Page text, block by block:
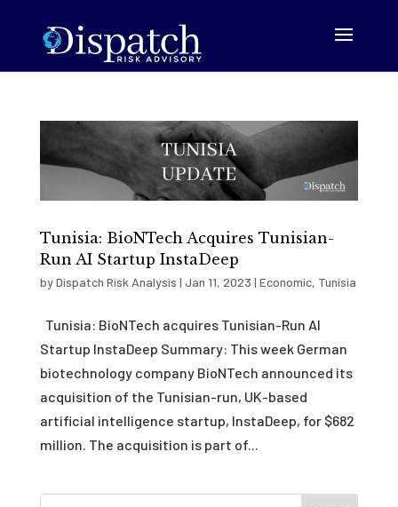
Tunisia: BioNTech Acquires Tunisian-
Run AI Startup InstaDeep
byDispatch Risk Analysis | Jan 11, 2023 | Economic, Tunisia
Tunisia: BioNTech acquires Tunisian-Run AI
Startup InstaDeep Summary: This week German
biotechnology company BioNTech announced its
acquisition of the Tunisian-run, UK-based
artificial intelligence startup, InstaDeep, for $682
million. The acquisition is part of...